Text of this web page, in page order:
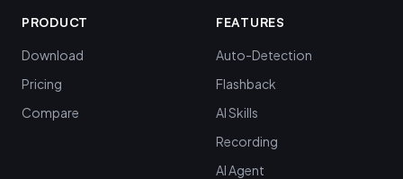
PRODUCT
Download
Pricing
Compare
FEATURES
Auto-Detection
Flashback
AI Skills
Recording
AI Agent